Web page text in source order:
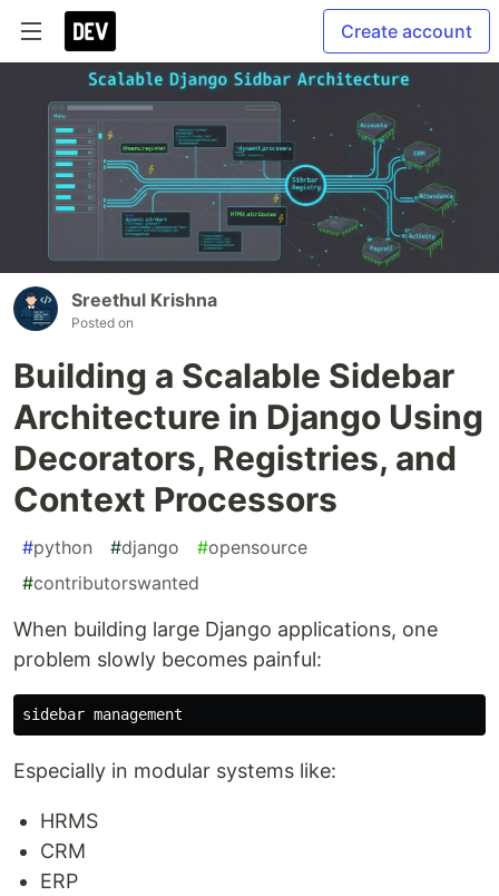
Create account
Sreethul Krishna
Posted on
Building a Scalable Sidebar
Architecture in Django Using
Decorators, Registries, and
Context Processors
#python #django #opensource
#contributorswanted
When building large Django applications, one
problem slowly becomes painful:
Especially in modular systems like:
HRMS
CRM
ERP